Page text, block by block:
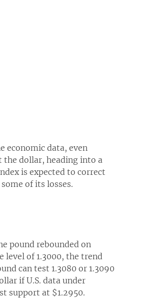
economic data, even
the dollar, heading into a
is expected to correct
of its losses.
pound rebounded on
level of 1.3000, the trend
can test 1.3080 or 1.3090
if U.S. data under
support at $1.2950.